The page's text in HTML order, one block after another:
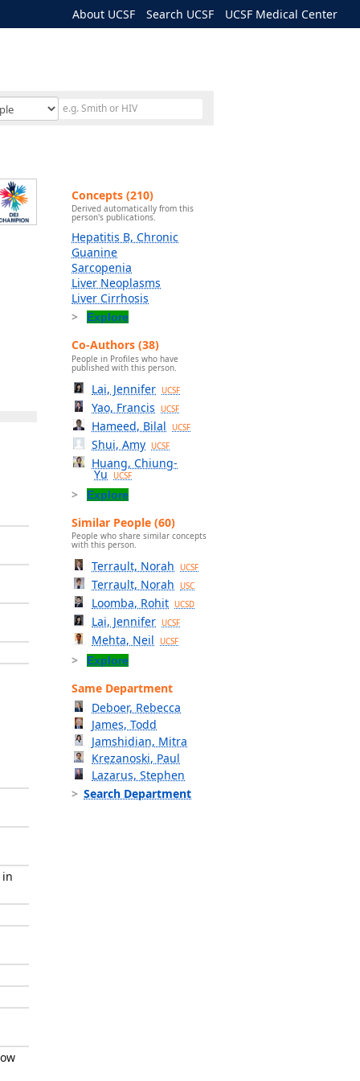
About UCSF Search UCSF UCSF Medical Center
in
Concepts (210)
Derived automatically from this
person's publications.
Hepatitis B, Chronic
Guanine
Sarcopenia
Liver Neoplasms
Liver Cirrhosis
Explore
Co-Authors (38)
People in Profiles who have
published with this person.
Lai, Jennifer UCSF
Yao, Francis UCSF
Hameed, Bilal UCSF
Shui, Amy UCSF
Huang, Chiung-
Yu UCSF
Explore
Similar People (60)
People who share similar concepts
with this person.
Terrault, Norah UCSF
Terrault, Norah USC
Loomba, Rohit UCSD
Lai, Jennifer UCSF
Mehta, Neil UCSF
Explore
Same Department
Deboer, Rebecca
James, Todd
Jamshidian, Mitra
Krezanoski, Paul
Lazarus, Stephen
Search Department